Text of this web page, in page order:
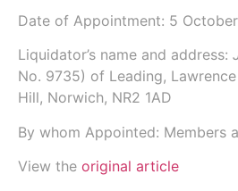
Date of Appointment: 5
Liquidator’s name and address:
No. 9735) of Leading,
Hill, Norwich, NR2 1AD
By whom Appointed: Members
View the original article